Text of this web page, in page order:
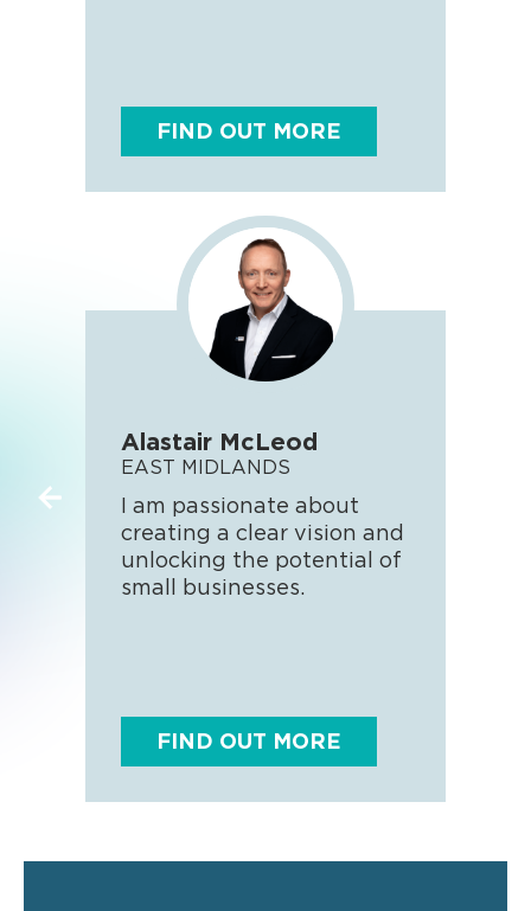
FIND OUT MORE
Alastair McLeod
EAST MIDLANDS
I am passionate about
creating a clear vision and
unlocking the potential of
small businesses.
FIND OUT MORE